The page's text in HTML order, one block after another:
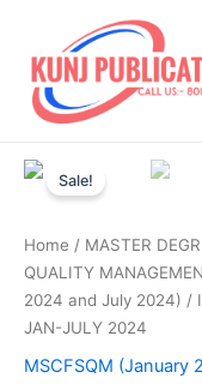
content
Sale!
Home / MASTER
QUALITY
2024 and July 2024) /
JAN-JULY 2024
MSCFSQM (January